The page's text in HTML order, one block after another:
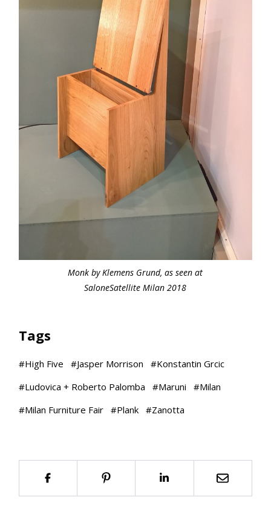
Monk by Klemens Grund, as seen at
SaloneSatellite Milan 2018
Tags
#High Five #Jasper Morrison #Konstantin Grcic
#Ludovica + Roberto Palomba #Maruni #Milan
#Milan Furniture Fair #Plank #Zanotta